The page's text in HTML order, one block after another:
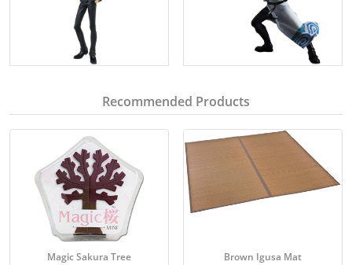
Recommended Products
Magic Sakura Tree Brown Igusa Mat